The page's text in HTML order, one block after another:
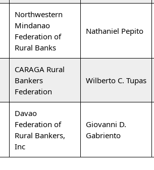
Northwestern
Mindanao
Federation of
Rural Banks
Nathaniel Pepito
CARAGA Rural
Bankers
Federation
Wilberto C. Tupas
Davao
Federation of
Rural Bankers,
Inc
Giovanni D.
Gabriento